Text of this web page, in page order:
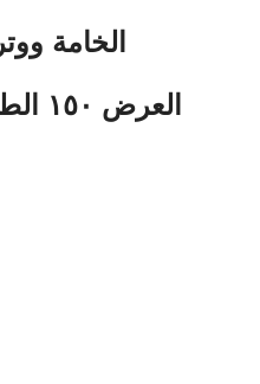
الخامة
العرض ١٥٠ الطول ٢٠٠